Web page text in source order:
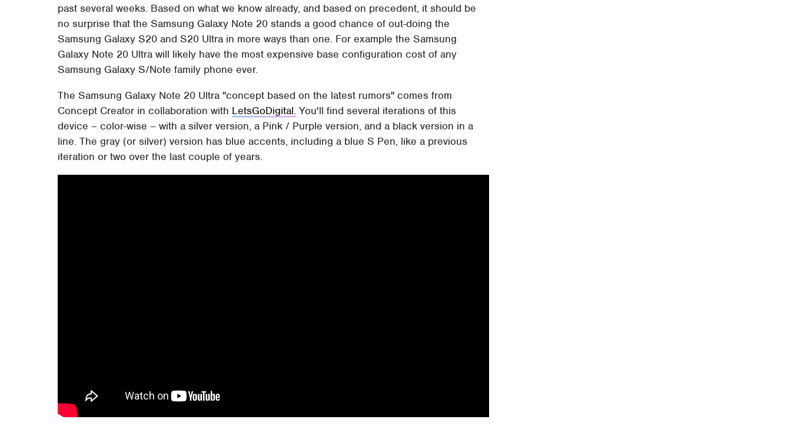
past several weeks. Based on what we know already, and based on precedent, it should be
no surprise that the Samsung Galaxy Note 20 stands a good chance of out-doing the
Samsung Galaxy S20 and S20 Ultra in more ways than one. For example the Samsung
Galaxy Note 20 Ultra will likely have the most expensive base configuration cost of any
Samsung Galaxy S/Note family phone ever.
The Samsung Galaxy Note 20 Ultra "concept based on the latest rumors" comes from
Concept Creator in collaboration with LetsGoDigital. You'll find several iterations of this
device – color-wise – with a silver version, a Pink / Purple version, and a black version in a
line. The gray (or silver) version has blue accents, including a blue S Pen, like a previous
iteration or two over the last couple of years.